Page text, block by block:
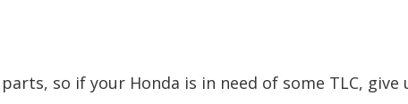
so if your Honda is in need of some TLC, give